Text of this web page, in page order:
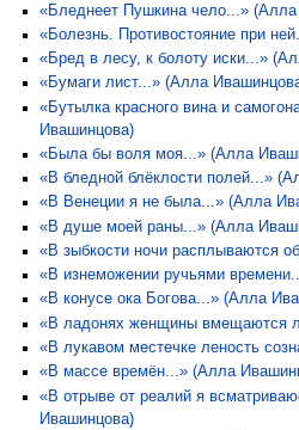
«Бледнеет Пушкина чело...»
«Болезнь. Противостояние при
«Бред в лесу, к болоту иски...»
«Бумаги лист...» (Алла
«Бутылка красного вина и
Ивашинцова)
«Была бы воля моя...» (Алла
«В бледной блёклости полей...»
«В Венеции я не была...» (Алла
«В душе моей раны...» (Алла
«В зыбкости ночи расплываются
«В изнеможении ручьями
«В конусе ока Богова...» (Алла
«В ладонях женщины вмещаются
«В лукавом местечке леность
«В массе времён...» (Алла
«В отрыве от реалий я
Ивашинцова)